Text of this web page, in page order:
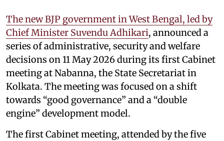
The new BJP government in West Bengal, led by
Chief Minister Suvendu Adhikari, announced a
series of administrative, security and welfare
decisions on 11 May 2026 during its first Cabinet
meeting at Nabanna, the State Secretariat in
Kolkata. The meeting was focused on a shift
towards “good governance” and a “double
engine” development model.
The first Cabinet meeting, attended by the five